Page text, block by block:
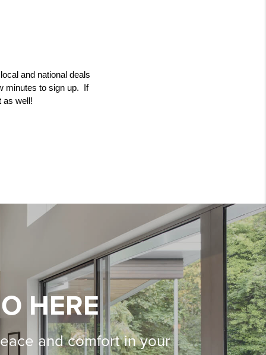
and national deals
minutes to sign up.  If
as well!
HERE
and comfort in your